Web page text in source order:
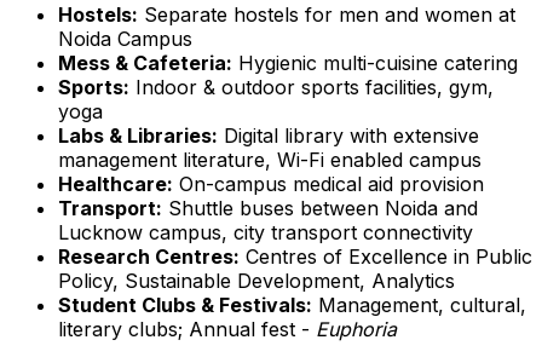
Hostels: Separate hostels for men and women at
Noida Campus
Mess & Cafeteria: Hygienic multi-cuisine catering
Sports: Indoor & outdoor sports facilities, gym,
yoga
Labs & Libraries: Digital library with extensive
management literature, Wi-Fi enabled campus
Healthcare: On-campus medical aid provision
Transport: Shuttle buses between Noida and
Lucknow campus, city transport connectivity
Research Centres: Centres of Excellence in Public
Policy, Sustainable Development, Analytics
Student Clubs & Festivals: Management, cultural,
literary clubs; Annual fest - Euphoria